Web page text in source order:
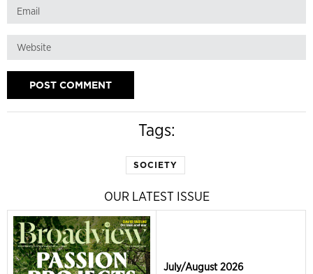
Tags:
SOCIETY
OUR LATEST ISSUE
July/August 2026